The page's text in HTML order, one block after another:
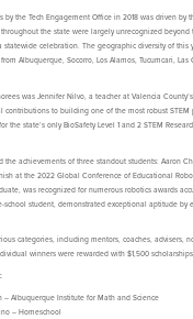
by the Tech Engagement Office in 2018 was driven by
the state were largely unrecognized beyond
celebration. The geographic diversity of this
Albuquerque, Socorro, Los Alamos, Tucumcari, Las
was Jennifer Nilvo, a teacher at Valencia
contributions to building one of the most robust STEM
the state’s only BioSafety Level 1 and 2 STEM
the achievements of three standout students: Aaron
at the 2022 Global Conference of Educational
was recognized for numerous robotics awards
school student, demonstrated exceptional aptitude by
categories, including mentors, coaches, advisers,
winners were rewarded with $1,500 scholarships.
– Albuquerque Institute for Math and Science
– Homeschool